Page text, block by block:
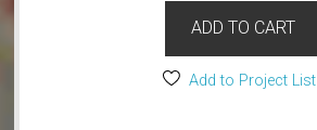
ADD TO CART
Add to Project List